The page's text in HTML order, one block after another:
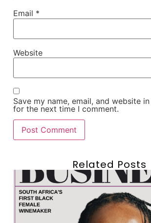
Email *
Website
Save my name, email, and website
for the next time I comment.
Related Posts